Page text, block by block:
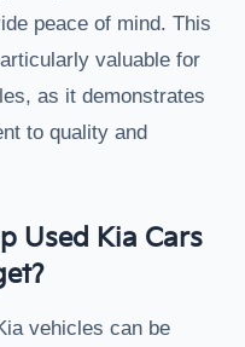
peace of mind. This
valuable for
as it demonstrates
to quality and
Used Kia Cars
vehicles can be